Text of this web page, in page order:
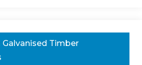
Galvanised Timber